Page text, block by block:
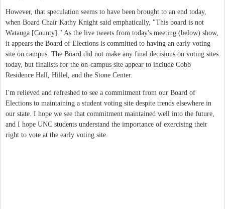
However, that speculation seems to have been brought to an end today,
when Board Chair Kathy Knight said emphatically, "This board is not
Watauga [County]." As the live tweets from today's meeting (below) show,
it appears the Board of Elections is committed to having an early voting
site on campus. The Board did not make any final decisions on voting sites
today, but finalists for the on-campus site appear to include Cobb
Residence Hall, Hillel, and the Stone Center.
I'm relieved and refreshed to see a commitment from our Board of
Elections to maintaining a student voting site despite trends elsewhere in
our state. I hope we see that commitment maintained well into the future,
and I hope UNC students understand the importance of exercising their
right to vote at the early voting site.